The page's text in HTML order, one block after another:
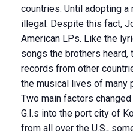
countries. Until adopting
illegal. Despite this fact,
American LPs. Like the
songs the brothers heard,
records from other
the musical lives of many
Two main factors
G.I.s into the port city of
from all over the U.S.,